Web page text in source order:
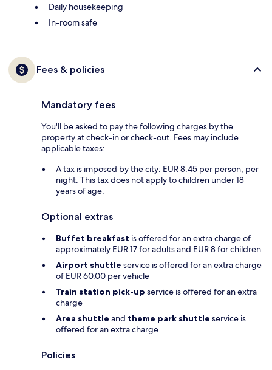
Daily housekeeping
In-room safe
Fees & policies
Mandatory fees
You'll be asked to pay the following charges by the
property at check-in or check-out. Fees may include
applicable taxes:
A tax is imposed by the city: EUR 8.45 per person, per
night. This tax does not apply to children under 18
years of age.
Optional extras
Buffet breakfast is offered for an extra charge of
approximately EUR 17 for adults and EUR 8 for children
Airport shuttle service is offered for an extra charge
of EUR 60.00 per vehicle
Train station pick-up service is offered for an extra
charge
Area shuttle and theme park shuttle service is
offered for an extra charge
Policies